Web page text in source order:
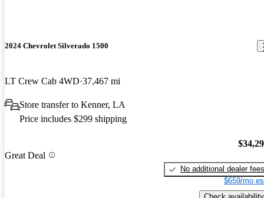
2024 Chevrolet Silverado 1500
LT Crew Cab 4WD 37,467 mi
Store transfer to Kenner, LA
Price includes $299 shipping
Great Deal
No additional dealer fees
$659/mo